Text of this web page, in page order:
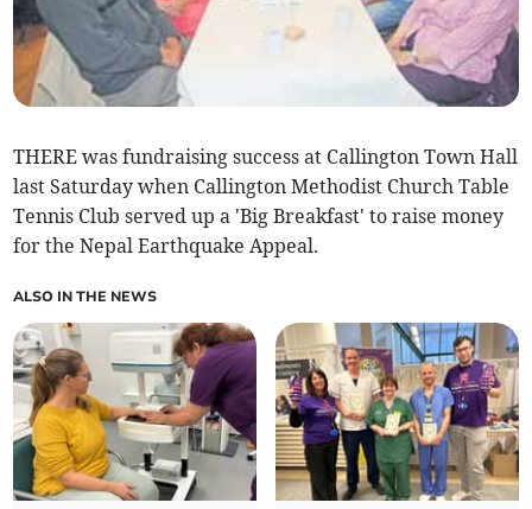
THERE was fundraising success at Callington Town Hall
last Saturday when Callington Methodist Church Table
Tennis Club served up a 'Big Breakfast' to raise money
for the Nepal Earthquake Appeal.
ALSO IN THE NEWS